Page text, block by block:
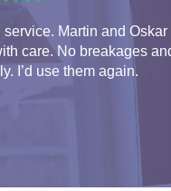
service. Martin and
care. No breakages
I’d use them again.